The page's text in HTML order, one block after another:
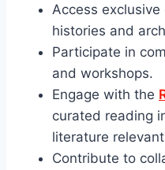
Access
histories and
Participate in
and workshops.
Engage with the
curated reading
literature
Contribute to